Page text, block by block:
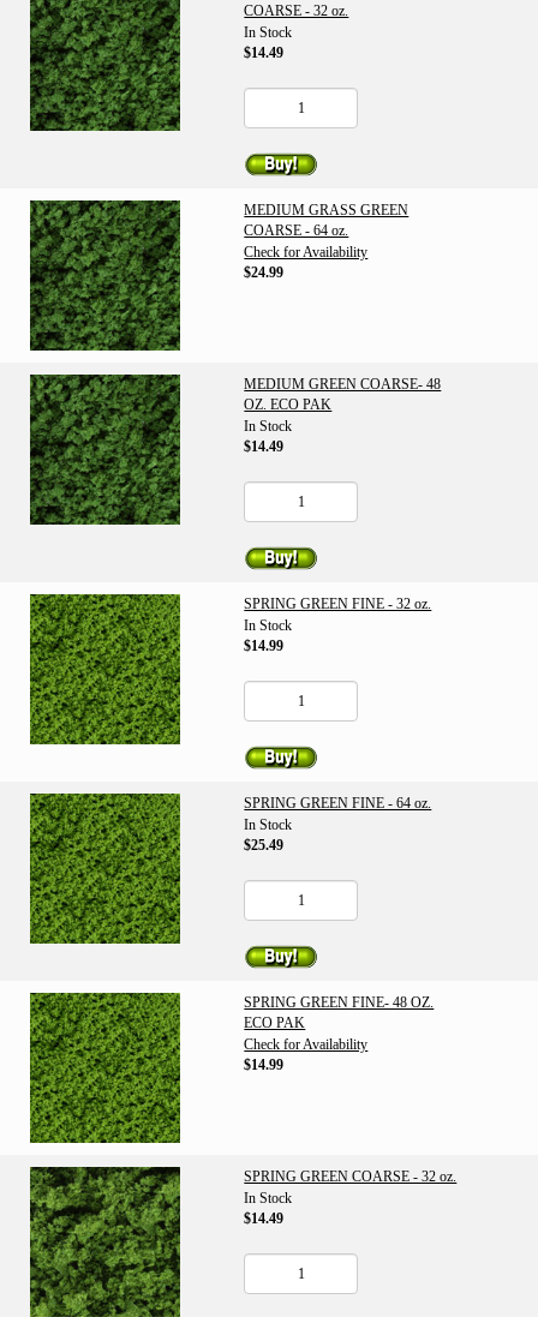
COARSE - 32 oz.
In Stock
$14.49
MEDIUM GRASS GREEN
COARSE - 64 oz.
Check for Availability
$24.99
MEDIUM GREEN COARSE- 48
OZ. ECO PAK
In Stock
$14.49
SPRING GREEN FINE - 32 oz.
In Stock
$14.99
SPRING GREEN FINE - 64 oz.
In Stock
$25.49
SPRING GREEN FINE- 48 OZ.
ECO PAK
Check for Availability
$14.99
SPRING GREEN COARSE - 32 oz.
In Stock
$14.49